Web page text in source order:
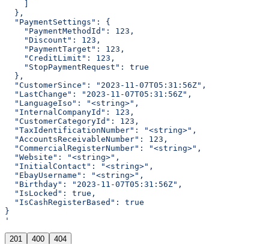
  },
  "PaymentSettings": {
    "PaymentMethodId": 123,
    "Discount": 123,
    "PaymentTarget": 123,
    "CreditLimit": 123,
    "StopPaymentRequest": true
  },
  "CustomerSince": "2023-11-07T05:31:56Z",
  "LastChange": "2023-11-07T05:31:56Z",
  "LanguageIso": "<string>",
  "InternalCompanyId": 123,
  "CustomerCategoryId": 123,
  "TaxIdentificationNumber": "<string>",
  "AccountsReceivableNumber": 123,
  "CommercialRegisterNumber": "<string>",
  "Website": "<string>",
  "InitialContact": "<string>",
  "EbayUsername": "<string>",
  "Birthday": "2023-11-07T05:31:56Z",
  "IsLocked": true,
  "IsCashRegisterBased": true
}
'
201 400 404